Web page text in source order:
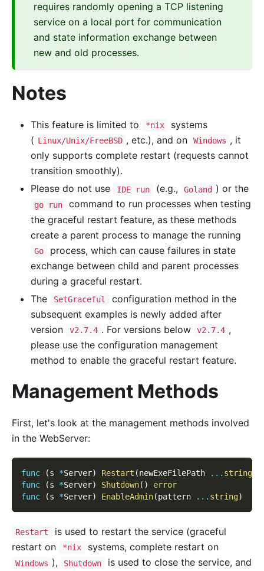
requires randomly opening a TCP listening
service on a local port for communication
and state information exchange between
new and old processes.
Notes
This feature is limited to *nix
systems
( Linux/Unix/FreeBSD , etc.), and on Windows , it
only supports complete restart (requests cannot
transition smoothly).
Please do not use
IDE run (e.g., Goland ) or the
go run
command to run processes when testing
the graceful restart feature, as these methods
create a parent process to manage the running
Go
process, which can cause failures in state
exchange between child and parent processes
during a graceful restart.
The
SetGraceful
configuration method in the
subsequent examples is newly added after
version
v2.7.4 . For versions below v2.7.4 ,
please use the configuration management
method to enable the graceful restart feature.
Management Methods
First, let's look at the management methods involved
in the WebServer:
func (s *Server) Restart (newExeFilePath ... string
func
(s *Server) Shutdown( )
error
func
(s *Server) EnableAdmin(pattern ... string)
Restart
is used to restart the service (graceful
restart on
*nix systems, complete restart on
Windows ), Shutdown is used to close the service, and